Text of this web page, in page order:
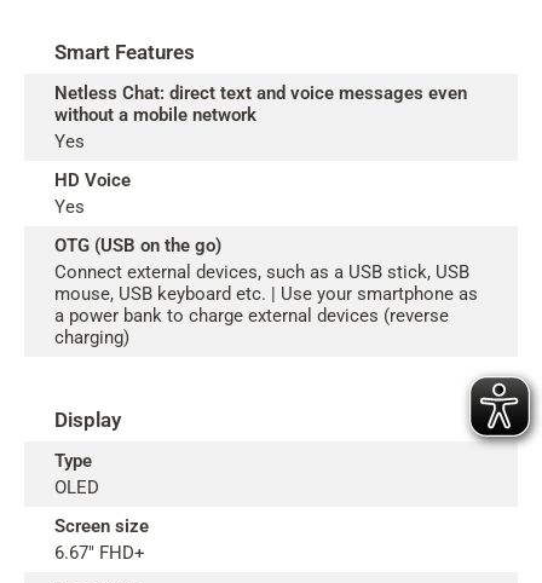
Smart Features
Netless Chat: direct text and voice messages even
without a mobile network
Yes
HD Voice
Yes
OTG (USB on the go)
Connect external devices, such as a USB stick, USB
mouse, USB keyboard etc. | Use your smartphone as
a power bank to charge external devices (reverse
charging)
Display
Type
OLED
Screen size
6.67" FHD+